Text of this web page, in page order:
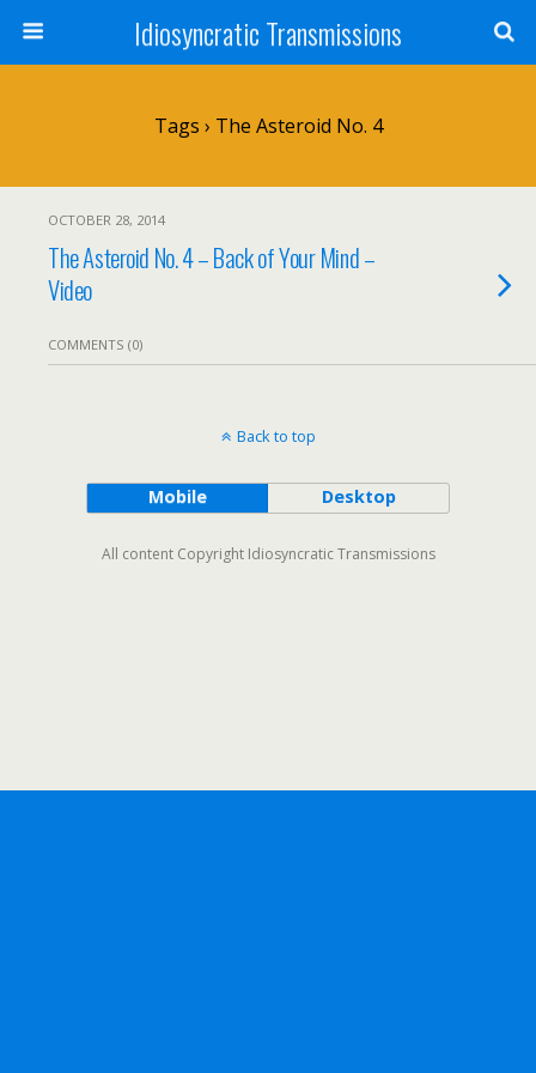
Idiosyncratic Transmissions
Tags › The Asteroid No. 4
OCTOBER 28, 2014
The Asteroid No. 4 – Back of Your Mind –
Video
COMMENTS (0)
Back to top
Mobile Desktop
All content Copyright Idiosyncratic Transmissions